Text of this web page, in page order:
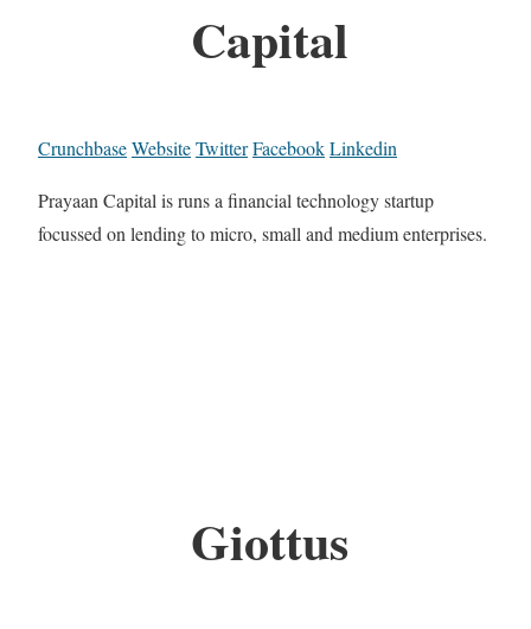
Capital
CrunchbaseWebsiteTwitterFacebookLinkedin
Prayaan Capital is runs a financial technology startup
focussed on lending to micro, small and medium enterprises.
Giottus